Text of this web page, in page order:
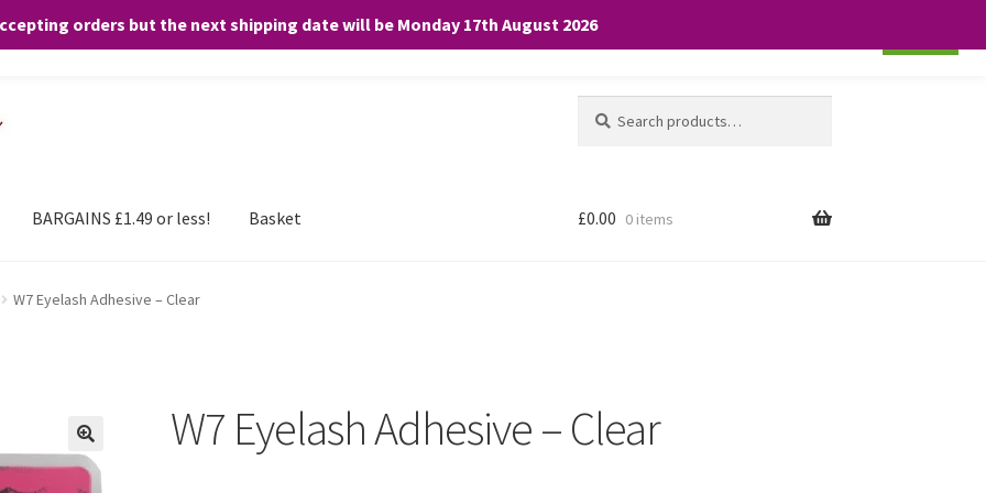
orders but the next shipping date will be Monday 17th August 2026
for:
BARGAINS £1.49 or less! Basket £0.00 0 items
W7 Eyelash Adhesive – Clear
W7 Eyelash Adhesive – Clear
any purchases. By clicking “Accept”, you consent to the use of ALL the